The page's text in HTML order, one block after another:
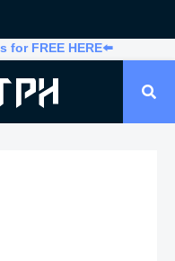
for FREE HERE⬅️